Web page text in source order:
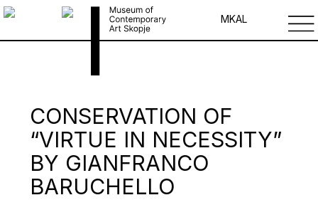
MKAL
CONSERVATION OF
“VIRTUE IN NECESSITY”
BY GIANFRANCO
BARUCHELLO